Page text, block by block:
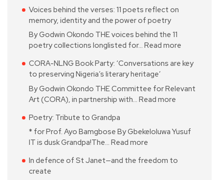
Voices behind the verses: 11 poets reflect on
memory, identity and the power of poetry
By Godwin Okondo THE voices behind the 11
poetry collections longlisted for… Read more
CORA-NLNG Book Party: ‘Conversations are key
to preserving Nigeria’s literary heritage’
By Godwin Okondo THE Committee for Relevant
Art (CORA), in partnership with… Read more
Poetry: Tribute to Grandpa
* for Prof. Ayo Bamgbose By Gbekeloluwa Yusuf
IT is dusk Grandpa!The… Read more
In defence of St Janet—and the freedom to
create